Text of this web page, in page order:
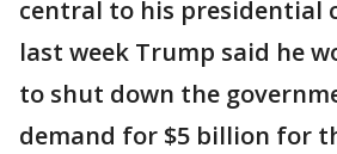
central to his presidential
last week Trump said he
to shut down the
demand for $5 billion for